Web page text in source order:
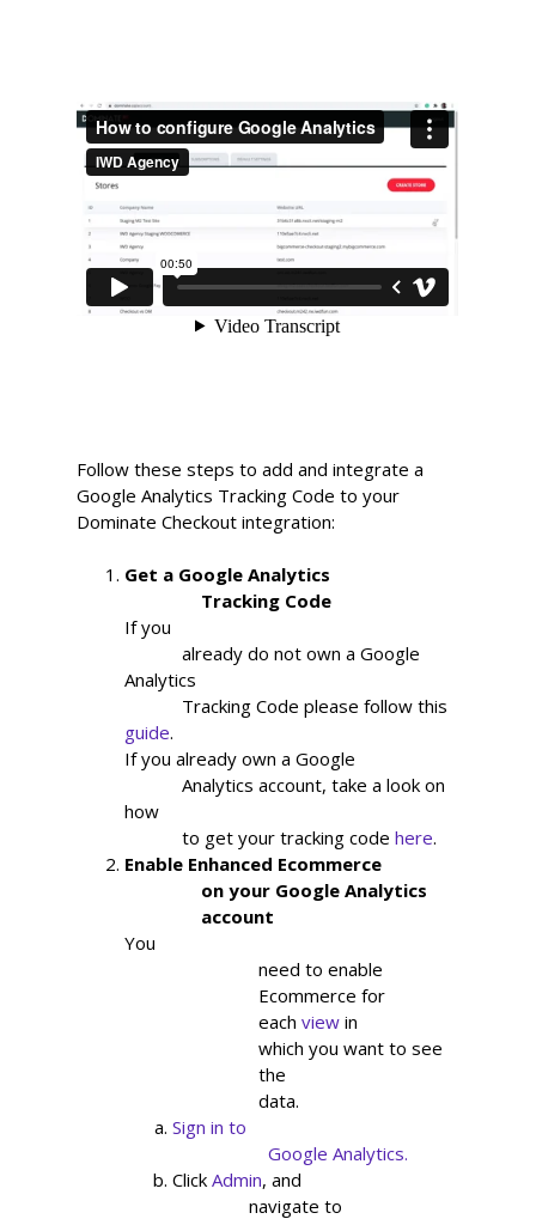
Follow these steps to add and integrate a
Google Analytics Tracking Code to your
Dominate Checkout integration:
Get a Google Analytics
                Tracking Code
If you
            already do not own a Google
Analytics
guide.
If you already own a Google
            Analytics account, take a look on
how
            to get your tracking code
here.
Enable Enhanced Ecommerce
                account
You
                            need to enable
                            each
view in
                            which you want to see
                            the
                            data.
Sign in to
                    Google Analytics.
Click Admin, and
                navigate to